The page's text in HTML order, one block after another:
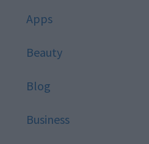
Apps
Beauty
Blog
Business